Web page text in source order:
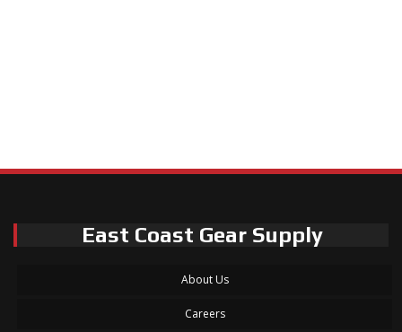
East Coast Gear Supply
About Us
Careers